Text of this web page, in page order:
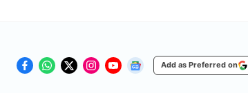
Add as Preferred on